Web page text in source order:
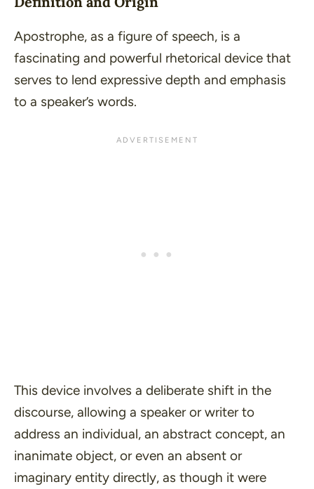
Apostrophe, as a figure of speech, is a
fascinating and powerful rhetorical device that
serves to lend expressive depth and emphasis
to a speaker’s words.
This device involves a deliberate shift in the
discourse, allowing a speaker or writer to
address an individual, an abstract concept, an
inanimate object, or even an absent or
imaginary entity directly, as though it were